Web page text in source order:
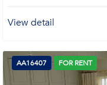
View detail
AA16407 FOR RENT